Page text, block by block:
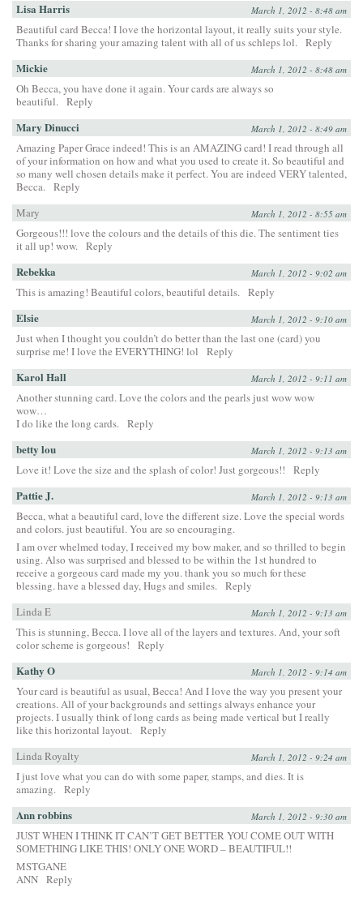
Lisa Harris March 1, 2012 - 8:48 am
Beautiful card Becca! I love the horizontal layout, it really suits your style.
Thanks for sharing your amazing talent with all of us schleps lol. Reply
Mickie March 1, 2012 - 8:48 am
Oh Becca, you have done it again. Your cards are always so
beautiful. Reply
Mary Dinucci March 1, 2012 - 8:49 am
Amazing Paper Grace indeed! This is an AMAZING card! I read through all
of your information on how and what you used to create it. So beautiful and
so many well chosen details make it perfect. You are indeed VERY talented,
Becca. Reply
Mary
March 1, 2012 - 8:55 am
Gorgeous!!! love the colours and the details of this die. The sentiment ties
it all up! wow. Reply
Rebekka March 1, 2012 - 9:02 am
This is amazing! Beautiful colors, beautiful details. Reply
Elsie March 1, 2012 - 9:10 am
Just when I thought you couldn’t do better than the last one (card) you
surprise me! I love the EVERYTHING! lol
Reply
Karol Hall March 1, 2012 - 9:11 am
Another stunning card. Love the colors and the pearls just wow wow
wow…
I do like the long cards. Reply
betty lou March 1, 2012 - 9:13 am
Love it! Love the size and the splash of color! Just gorgeous!! Reply
Pattie J. March 1, 2012 - 9:13 am
Becca, what a beautiful card, love the different size. Love the special words
and colors. just beautiful. You are so encouraging.
I am over whelmed today, I received my bow maker, and so thrilled to begin
using. Also was surprised and blessed to be within the 1st hundred to
receive a gorgeous card made my you. thank you so much for these
blessing. have a blessed day, Hugs and smiles. Reply
Linda E
March 1, 2012 - 9:13 am
This is stunning, Becca. I love all of the layers and textures. And, your soft
color scheme is gorgeous!
Reply
Kathy O March 1, 2012 - 9:14 am
Your card is beautiful as usual, Becca! And I love the way you present your
creations. All of your backgrounds and settings always enhance your
projects. I usually think of long cards as being made vertical but I really
like this horizontal layout. Reply
Linda Royalty
March 1, 2012 - 9:24 am
I just love what you can do with some paper, stamps, and dies. It is
amazing. Reply
Ann robbins March 1, 2012 - 9:30 am
JUST WHEN I THINK IT CAN’T GET BETTER YOU COME OUT WITH
SOMETHING LIKE THIS! ONLY ONE WORD – BEAUTIFUL!!
MSTGANE
ANN Reply